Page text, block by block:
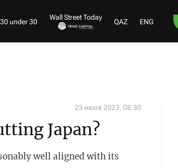
30 under 30
Wall Street Today
QAZ ENG
23 июля 2023, 08:30
Japan?
well aligned with its